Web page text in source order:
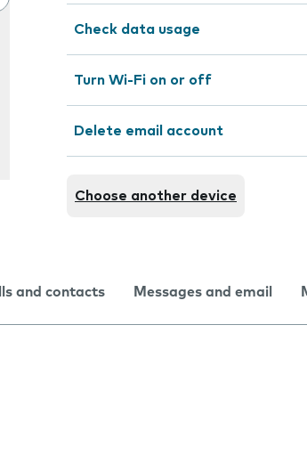
Check data usage
Turn Wi-Fi on or off
Delete email account
Choose another device
and contacts Messages and email